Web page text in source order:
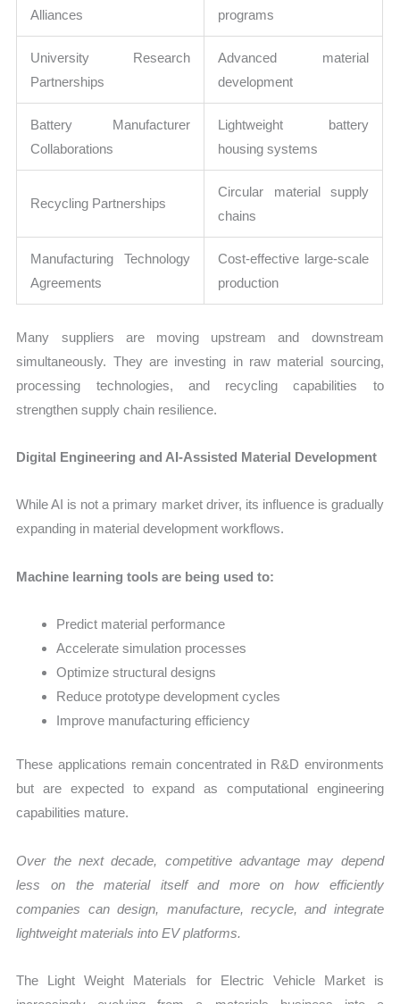
Alliances
programs
University Research
Partnerships
Advanced material
development
Battery Manufacturer
Collaborations
Lightweight battery
housing systems
Recycling Partnerships
Circular material supply
chains
Manufacturing Technology
Agreements
Cost-effective large-scale
production
Many suppliers are moving upstream and downstream
simultaneously. They are investing in raw material sourcing,
processing technologies, and recycling capabilities to
strengthen supply chain resilience.
Digital Engineering and AI-Assisted Material Development
While AI is not a primary market driver, its influence is gradually
expanding in material development workflows.
Machine learning tools are being used to:
Predict material performance
Accelerate simulation processes
Optimize structural designs
Reduce prototype development cycles
Improve manufacturing efficiency
These applications remain concentrated in R&D environments
but are expected to expand as computational engineering
capabilities mature.
Over the next decade, competitive advantage may depend
less on the material itself and more on how efficiently
companies can design, manufacture, recycle, and integrate
lightweight materials into EV platforms.
The Light Weight Materials for Electric Vehicle Market is